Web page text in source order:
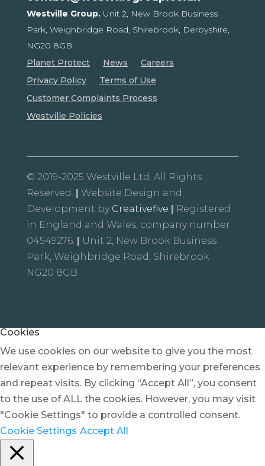
Westville Group. Unit 2, New Brook Business
Park, Weighbridge Road, Shirebrook, Derbyshire,
NG20 8GB
Planet Protect
News
Careers
Privacy Policy
Terms of Use
Customer Complaints Process
Westville Policies
© 2019-2025 Westville Ltd. All Rights
Reserved. | Website Design and
Development by Creativefive | Registered
in England and Wales, company number:
04549276. | Unit 2, New Brook Business
Park, Weighbridge Road, Shirebrook
NG20 8GB
Cookies
We use cookies on our website to give you the most
relevant experience by remembering your preferences
and repeat visits. By clicking “Accept All”, you consent
to the use of ALL the cookies. However, you may visit
"Cookie Settings" to provide a controlled consent.
Cookie Settings Accept All